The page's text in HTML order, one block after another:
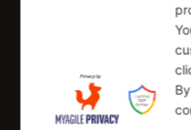
SIGN UP FOR OUR
Sign up to receive a free
use at checkout.